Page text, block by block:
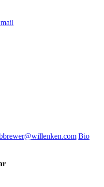
Bio